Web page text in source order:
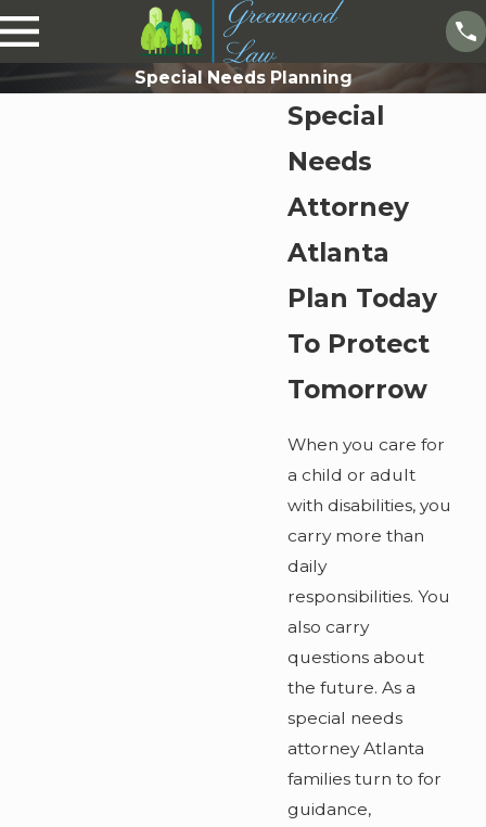
Special Needs Planning
Special
Needs
Attorney
Atlanta
Plan Today
To Protect
Tomorrow
When you care for
a child or adult
with disabilities, you
carry more than
daily
responsibilities. You
also carry
questions about
the future. As a
special needs
attorney Atlanta
families turn to for
guidance,